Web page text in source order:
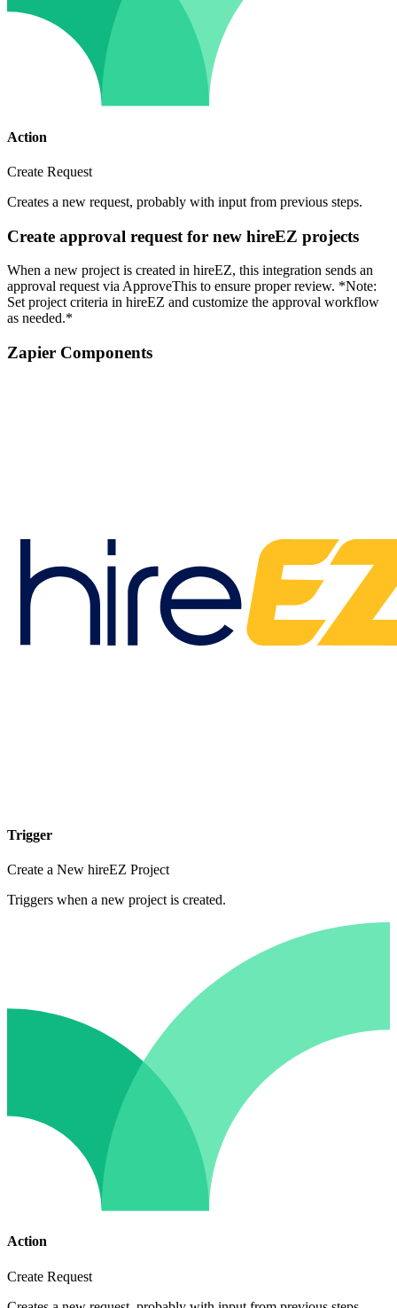
Action
Create Request
Creates a new request, probably with input from previous steps.
Create approval request for new hireEZ projects
When a new project is created in hireEZ, this integration sends an
approval request via ApproveThis to ensure proper review. *Note:
Set project criteria in hireEZ and customize the approval workflow
as needed.*
Zapier Components
Trigger
Create a New hireEZ Project
Triggers when a new project is created.
Action
Create Request